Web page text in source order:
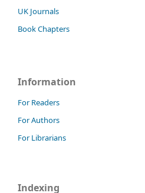
UK Journals
Book Chapters
Information
For Readers
For Authors
For Librarians
Indexing